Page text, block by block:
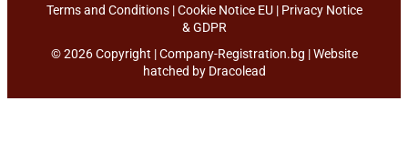
Terms and Conditions|Cookie Notice EU | Privacy Notice
& GDPR
© 2026 Copyright | Company-Registration.bg | Website
hatched by Dracolead